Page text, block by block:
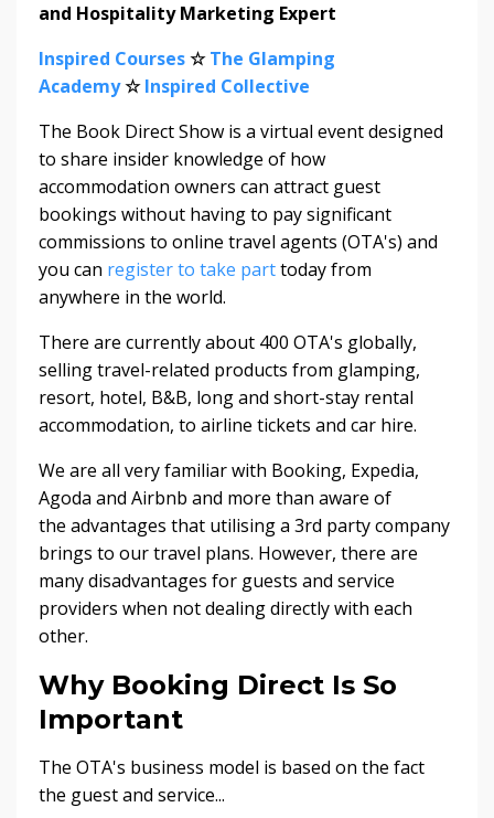
and Hospitality Marketing Expert
Inspired Courses☆The Glamping
Academy☆Inspired Collective
The Book Direct Show is a virtual event designed
to share insider knowledge of how
accommodation owners can attract guest
bookings without having to pay significant
commissions to online travel agents (OTA's) and
you can register to take parttoday from
anywhere in the world.
There are currently about 400 OTA's globally,
selling travel-related products from glamping,
resort, hotel, B&B, long and short-stay rental
accommodation, to airline tickets and car hire.
We are all very familiar with Booking, Expedia,
Agoda and Airbnb and more than aware of
the advantages that utilising a 3rd party company
brings to our travel plans. However, there are
many disadvantages for guests and service
providers when not dealing directly with each
other.
Why Booking Direct Is So
Important
The OTA's business model is based on the fact
the guest and service...